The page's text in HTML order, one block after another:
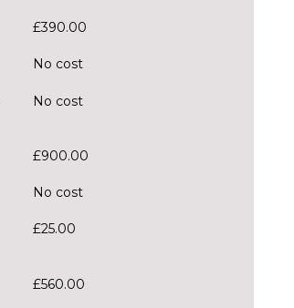
£390.00
No cost
No cost
£900.00
No cost
£25.00
£560.00